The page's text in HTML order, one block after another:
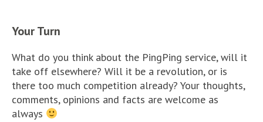
Your Turn
What do you think about the PingPing service, will it
take off elsewhere? Will it be a revolution, or is
there too much competition already? Your thoughts,
comments, opinions and facts are welcome as
always